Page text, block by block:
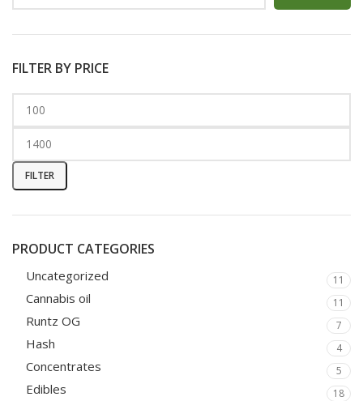
FILTER BY PRICE
FILTER
PRODUCT CATEGORIES
Uncategorized 11
Cannabis oil 11
Runtz OG 7
Hash 4
Concentrates 5
Edibles 18